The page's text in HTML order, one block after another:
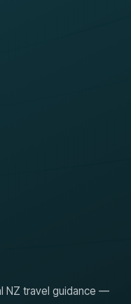
NZ travel guidance —